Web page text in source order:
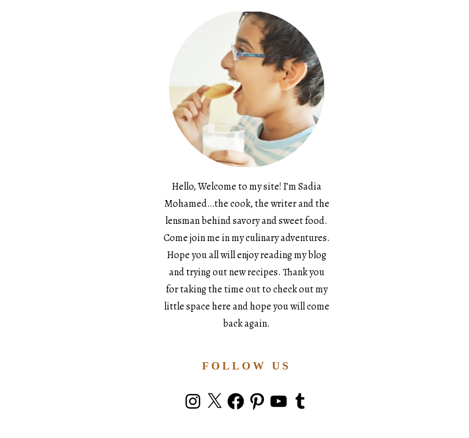
Hello, Welcome to my site! I’m Sadia
Mohamed…the cook, the writer and the
lensman behind savory and sweet food.
Come join me in my culinary adventures.
Hope you all will enjoy reading my blog
and trying out new recipes. Thank you
for taking the time out to check out my
little space here and hope you will come
back again.
FOLLOW US
Instagram
X FacebookPinterestYouTubeTumblr